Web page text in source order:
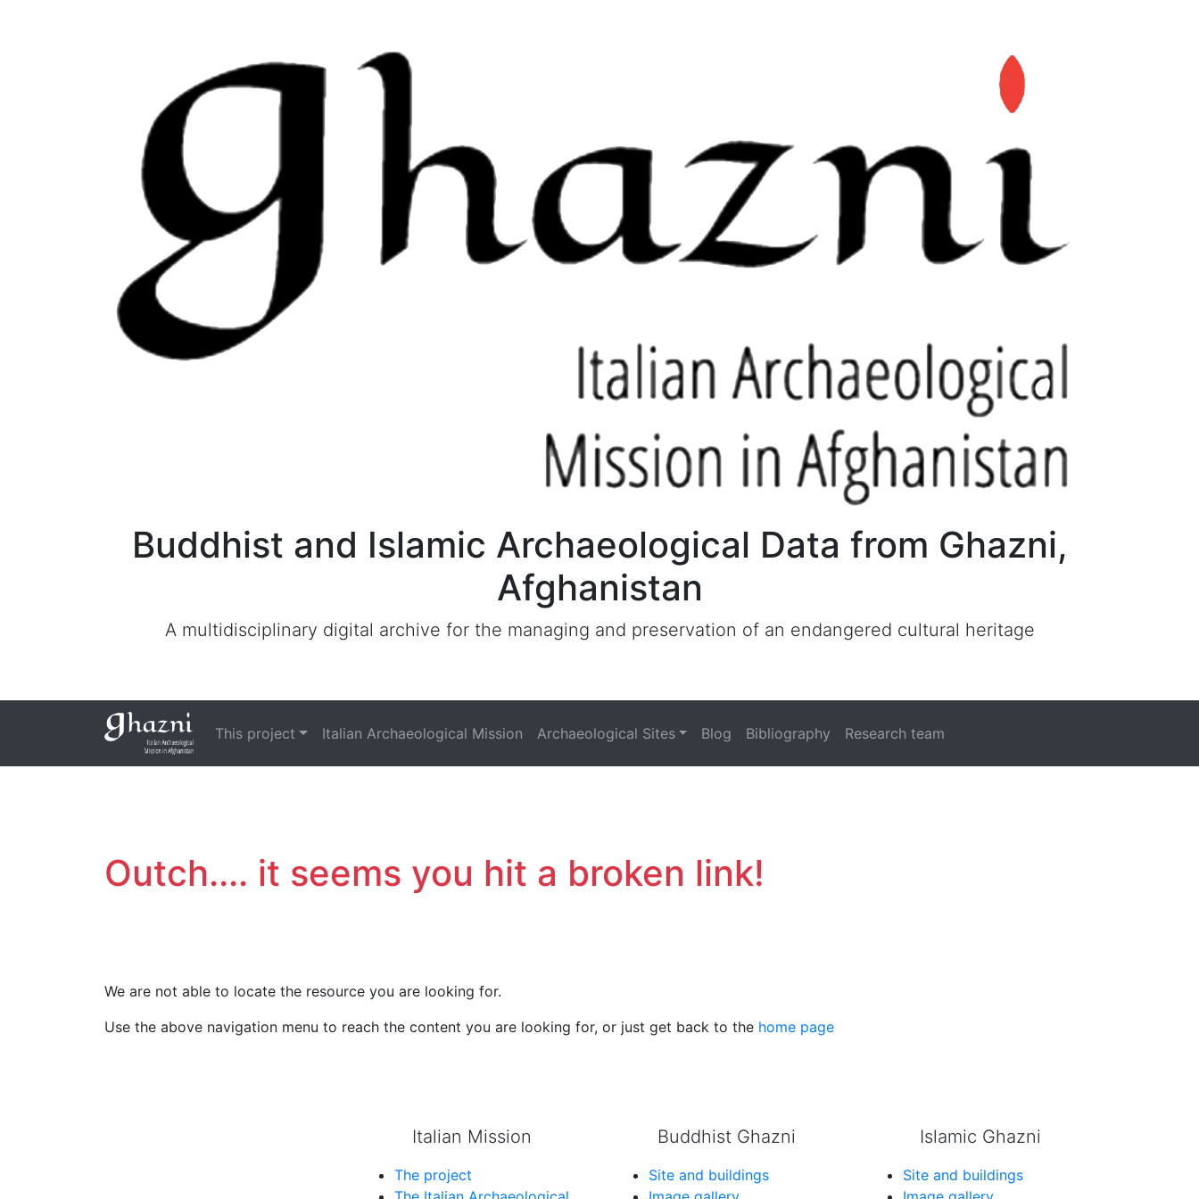
Buddhist and Islamic Archaeological Data from Ghazni,
Afghanistan
A multidisciplinary digital archive for the managing and preservation of an endangered cultural heritage
This project Italian Archaeological Mission Archaeological Sites Blog Bibliography Research team
Outch.... it seems you hit a broken link!
We are not able to locate the resource you are looking for.
Use the above navigation menu to reach the content you are looking for, or just get back to the home page
Italian Mission
The project
Buddhist Ghazni
Site and buildings
Islamic Ghazni
Site and buildings